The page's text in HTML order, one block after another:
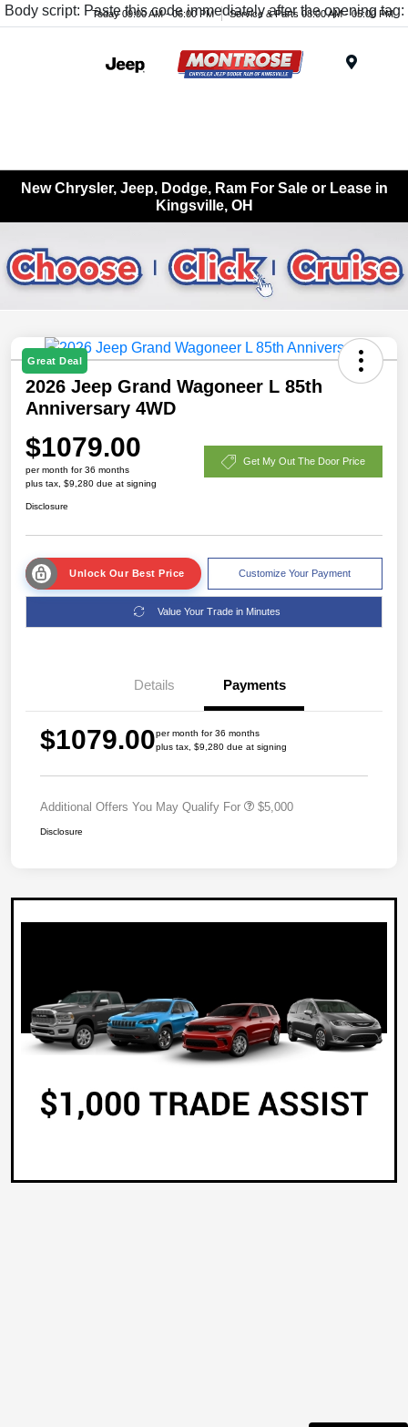
Body script: Paste this code immediately after the opening tag:
Today 09:00 AM - 06:00 PM Service & Parts 08:00 AM - 05:00 PM
New Chrysler, Jeep, Dodge, Ram For Sale or Lease in
Kingsville, OH
Great Deal
2026 Jeep Grand Wagoneer L 85th
Anniversary 4WD
$1079.00
per month for 36 months
plus tax, $9,280 due at signing
Get My Out The Door Price
Disclosure
Unlock Our Best Price Customize Your Payment
Value Your Trade in Minutes
Details Payments
$1079.00per month for 36 months
plus tax, $9,280 due at signing
Additional Offers You May Qualify For $5,000
Disclosure